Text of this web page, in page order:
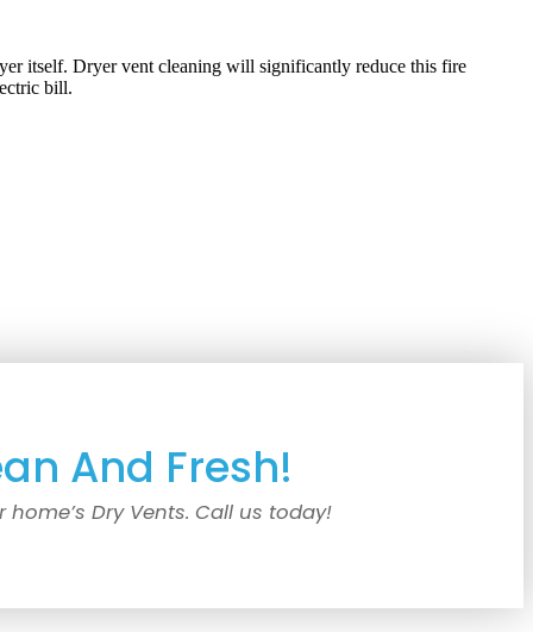
itself. Dryer vent cleaning will significantly reduce this fire
bill.
And Fresh!
Dry Vents. Call us today!